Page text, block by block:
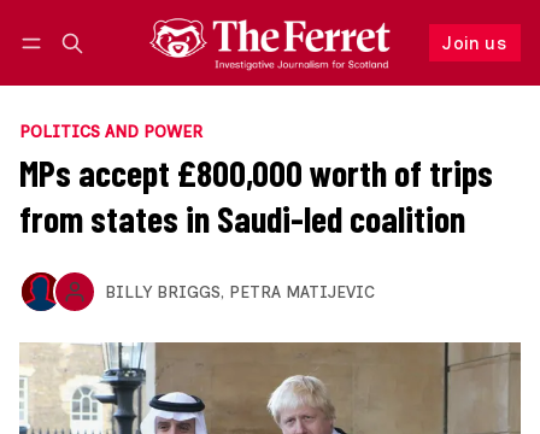
Join us
Follow
POLITICS AND POWER
MPs accept £800,000 worth of trips
from states in Saudi-led coalition
BILLY BRIGGS, PETRA MATIJEVIC